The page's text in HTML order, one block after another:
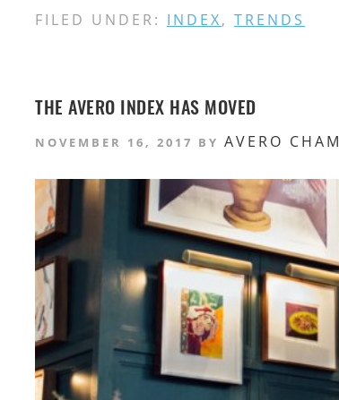
FILED UNDER: INDEX, TRENDS
THE AVERO INDEX HAS MOVED
NOVEMBER 16, 2017 BY AVERO